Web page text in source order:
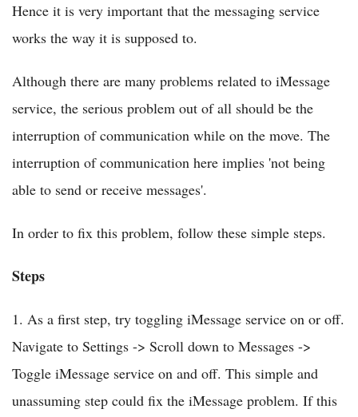
Hence it is very important that the messaging service
works the way it is supposed to.
Although there are many problems related to iMessage
service, the serious problem out of all should be the
interruption of communication while on the move. The
interruption of communication here implies 'not being
able to send or receive messages'.
In order to fix this problem, follow these simple steps.
Steps
1. As a first step, try toggling iMessage service on or off.
Navigate to Settings -> Scroll down to Messages ->
Toggle iMessage service on and off. This simple and
unassuming step could fix the iMessage problem. If this